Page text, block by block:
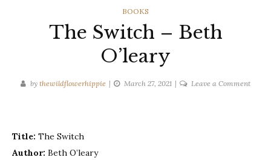
CATEGORIES
BOOKS
The Switch – Beth
O’leary
by thewildflowerhippie March 27, 2021 Leave a Commenton
Title: The Switch
Author: Beth O’leary